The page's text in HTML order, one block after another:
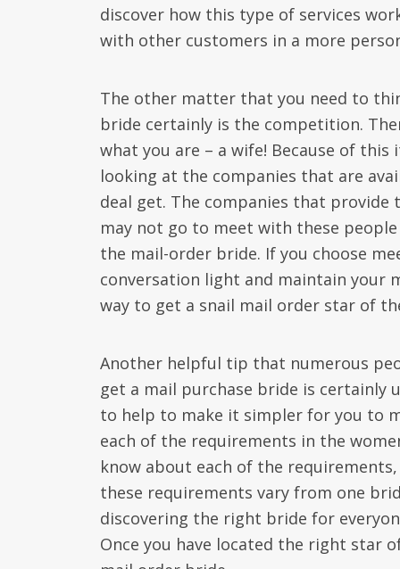
discover how this type of services
with other customers in a more
The other matter that you need to
bride certainly is the competition.
what you are – a wife! Because of
looking at the companies that are
deal get. The companies that provide
may not go to meet with these
the mail-order bride. If you choose
conversation light and maintain your
way to get a snail mail order star of
Another helpful tip that numerous
get a mail purchase bride is certainly
to help to make it simpler for you to
each of the requirements in the
know about each of the
these requirements vary from one
discovering the right bride for
Once you have located the right star